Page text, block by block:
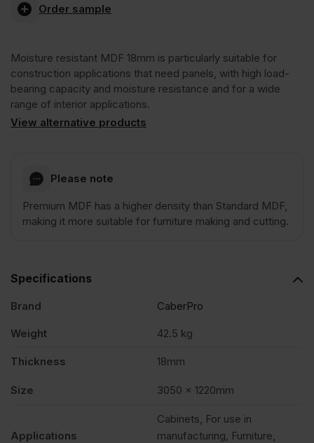
Board
x
1220mm
x
FSC®
Order sample
Moisture resistant MDF 18mm is particularly suitable for
construction applications that need panels, with high load-
bearing capacity and moisture resistance and for a wide
range of interior applications.
View alternative products
Please note
Premium MDF has a higher density than Standard MDF,
making it more suitable for furniture making and cutting.
Specifications
Brand CaberPro
Weight 42.5 kg
Thickness 18mm
Size 3050 x 1220mm
Applications
Cabinets, For use in
manufacturing, Furniture,